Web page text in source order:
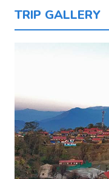
TRIP GALLERY